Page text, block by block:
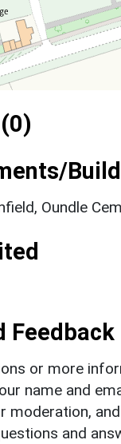
Oundle
Feedback
or more
name and
moderation,
and